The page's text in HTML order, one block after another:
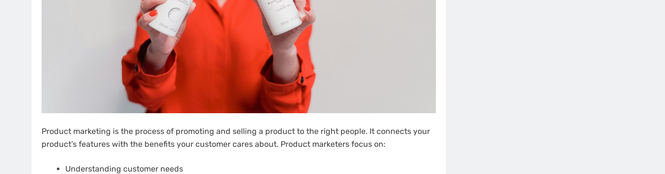
Product marketing is the process of promoting and selling a product to the right people. It connects your
product’s features with the benefits your customer cares about. Product marketers focus on:
Understanding customer needs